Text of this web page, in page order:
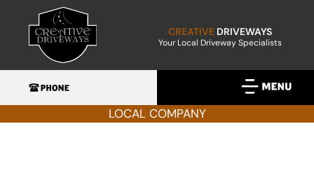
CREATIVE DRIVEWAYS
Your Local Driveway Specialists
LOCAL COMPANY